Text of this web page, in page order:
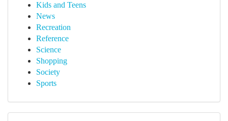
Kids and Teens
News
Recreation
Reference
Science
Shopping
Society
Sports